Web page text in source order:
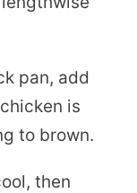
pan, add
is
to brown.
then